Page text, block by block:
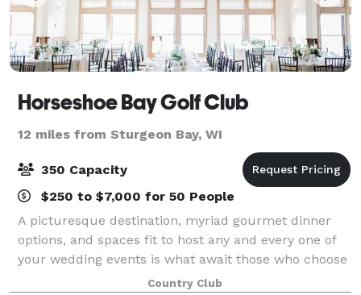
Horseshoe Bay Golf Club
12 miles from Sturgeon Bay, WI
350 Capacity
$250 to $7,000 for 50 People
A picturesque destination, myriad gourmet dinner
options, and spaces fit to host any and every one of
your wedding events is what await those who choose
to spend their special day with Horseshoe Bay Golf
Country Club